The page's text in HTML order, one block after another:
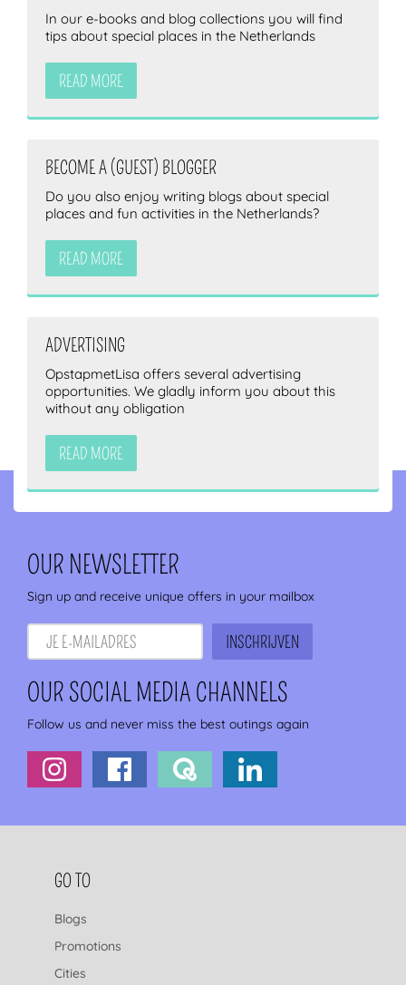
In our e-books and blog collections you will find
tips about special places in the Netherlands
READ MORE
BECOME A (GUEST) BLOGGER
Do you also enjoy writing blogs about special
places and fun activities in the Netherlands?
READ MORE
ADVERTISING
OpstapmetLisa offers several advertising
opportunities. We gladly inform you about this
without any obligation
READ MORE
OUR NEWSLETTER
Sign up and receive unique offers in your mailbox
OUR SOCIAL MEDIA CHANNELS
Follow us and never miss the best outings again
FOOTER NAVIGATION
GO TO
Blogs
Promotions
Cities